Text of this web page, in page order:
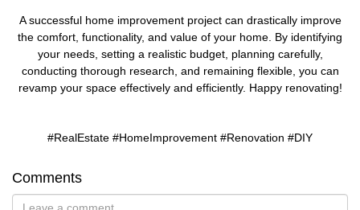
A successful home improvement project can drastically improve
the comfort, functionality, and value of your home. By identifying
your needs, setting a realistic budget, planning carefully,
conducting thorough research, and remaining flexible, you can
revamp your space effectively and efficiently. Happy renovating!
#RealEstate #HomeImprovement #Renovation #DIY
Comments